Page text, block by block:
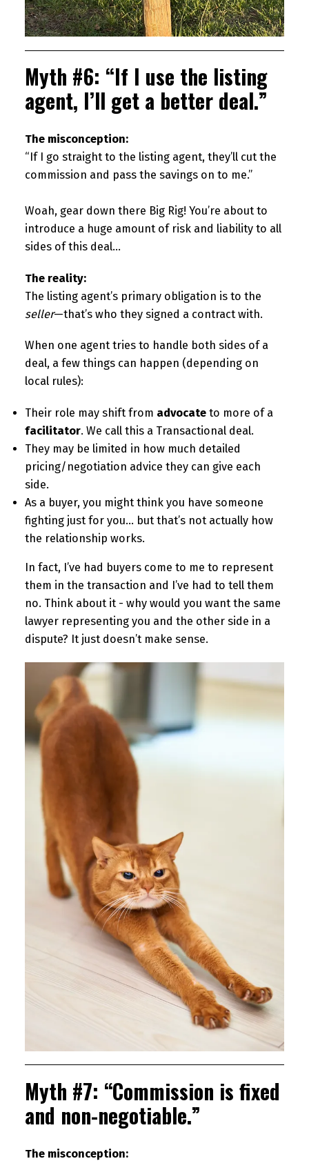
Myth #6: “If I use the listing
agent, I’ll get a better deal.”
The misconception:
“If I go straight to the listing agent, they’ll cut the
commission and pass the savings on to me.”
Woah, gear down there Big Rig! You’re about to
introduce a huge amount of risk and liability to all
sides of this deal…
The reality:
The listing agent’s primary obligation is to the
seller—that’s who they signed a contract with.
When one agent tries to handle both sides of a
deal, a few things can happen (depending on
local rules):
Their role may shift from advocateto more of a
facilitator. We call this a Transactional deal.
They may be limited in how much detailed
pricing/negotiation advice they can give each
side.
As a buyer, you might think you have someone
fighting just for you… but that’s not actually how
the relationship works.
In fact, I’ve had buyers come to me to represent
them in the transaction and I’ve had to tell them
no. Think about it - why would you want the same
lawyer representing you and the other side in a
dispute? It just doesn’t make sense.
Myth #7: “Commission is fixed
and non-negotiable.”
The misconception: